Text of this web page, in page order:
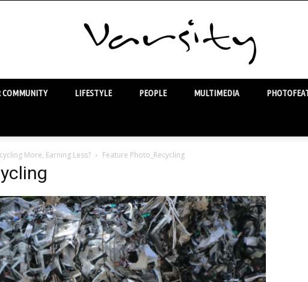
COMMUNITY LIFESTYLE PEOPLE MULTIMEDIA
More, Earning Less? Feature Photo_Recycling